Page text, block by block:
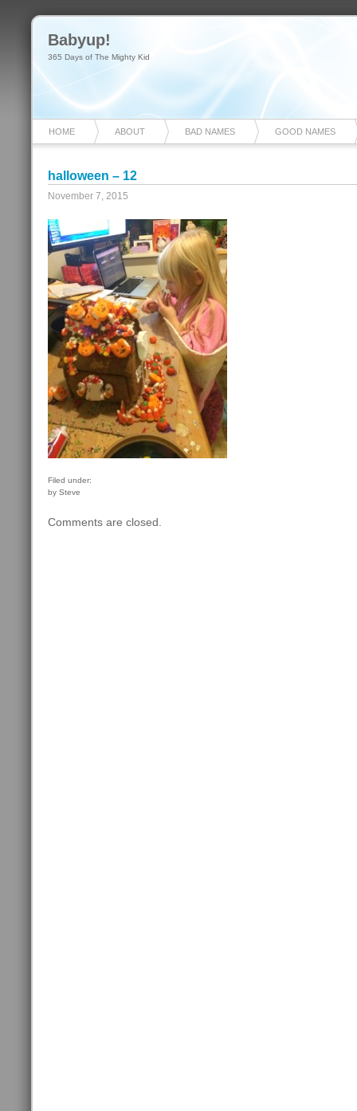
Babyup!
365 Days of The Mighty Kid
HOME ABOUT BAD NAMES GOOD NAMES
halloween – 12
November 7, 2015
Filed under:
by Steve
Comments are closed.